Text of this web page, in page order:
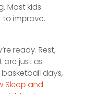
Most kids
improve.
ready. Rest,
are just as
days,
Sleep and